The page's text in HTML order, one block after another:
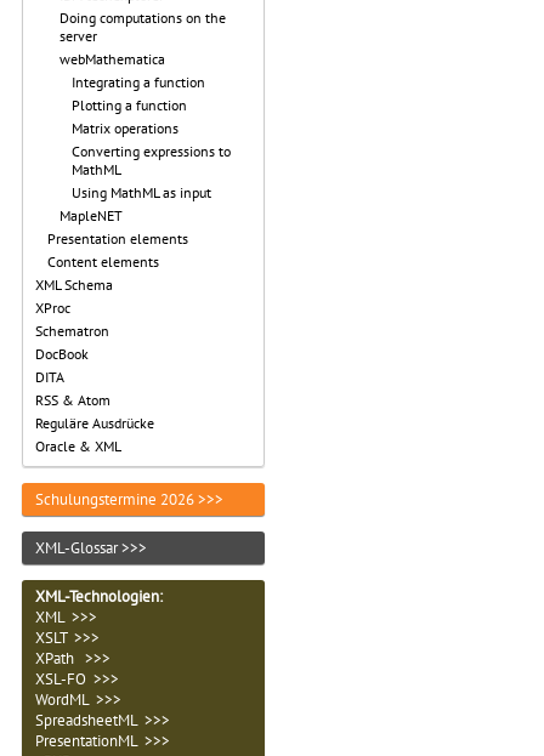
Doing computations on the
server
webMathematica
Integrating a function
Plotting a function
Matrix operations
Converting expressions to
MathML
Using MathML as input
MapleNET
Presentation elements
Content elements
XML Schema
XProc
Schematron
DocBook
DITA
RSS & Atom
Reguläre Ausdrücke
Oracle & XML
Schulungstermine 2026 >>>
XML-Glossar >>>
XML-Technologien:
XML >>>
XSLT >>>
XPath >>>
XSL-FO >>>
WordML >>>
SpreadsheetML >>>
PresentationML >>>